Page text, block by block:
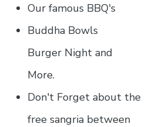
Our famous BBQ's
Buddha Bowls
Burger Night and
More.
Don't Forget about the
free sangria between